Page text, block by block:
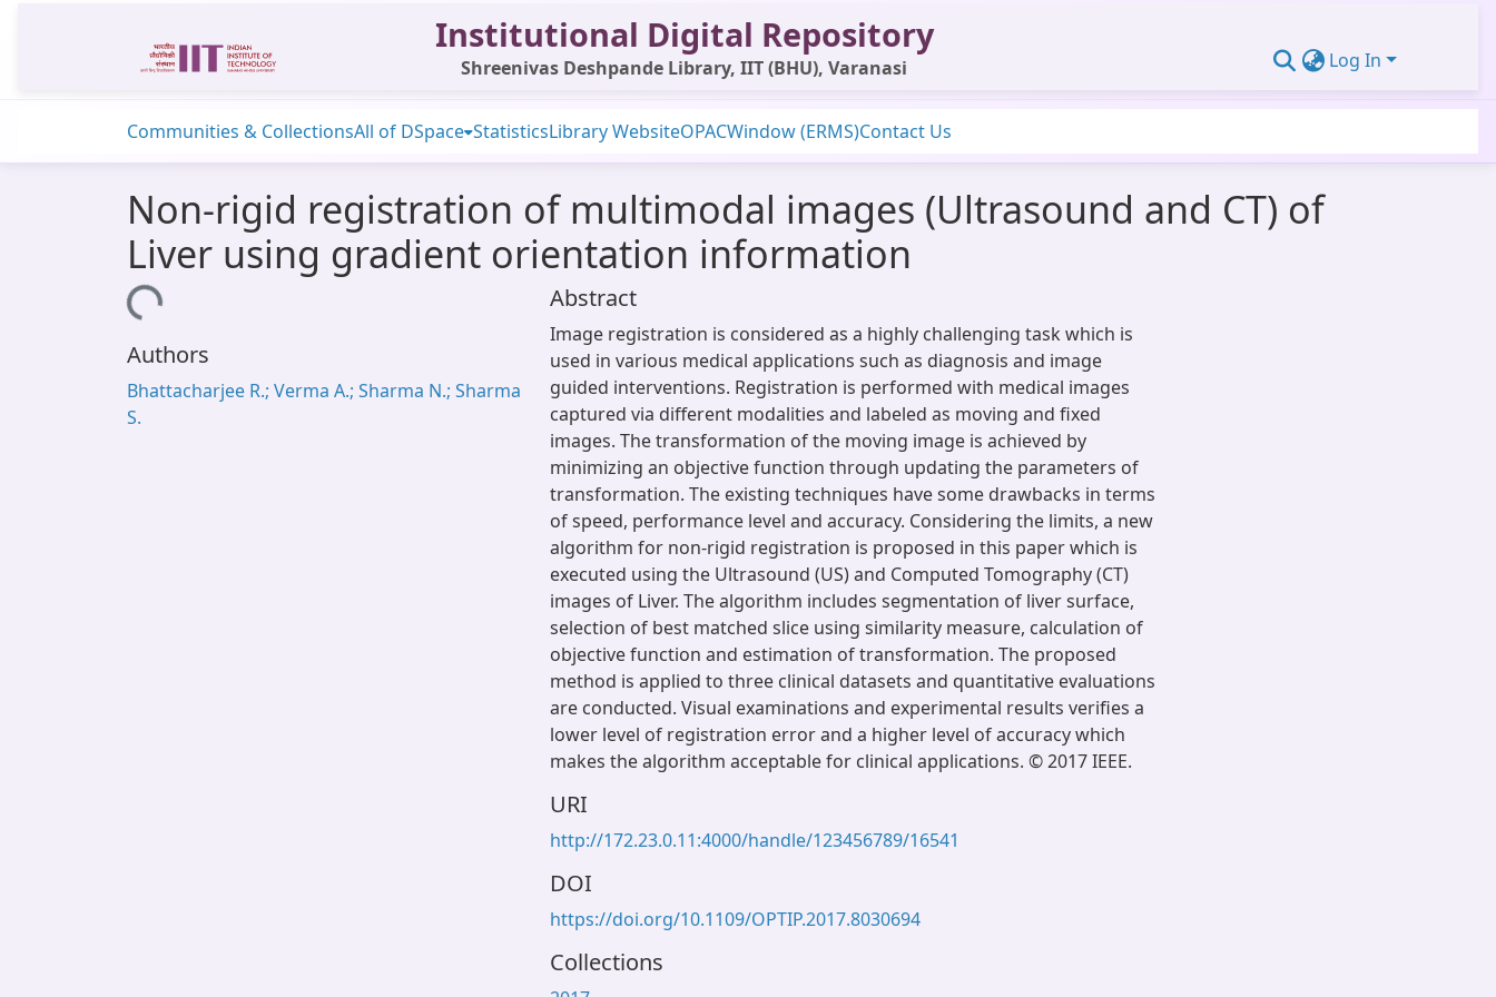
Institutional Digital Repository
Shreenivas Deshpande Library, IIT (BHU), Varanasi Log In
Communities & CollectionsAll of DSpace StatisticsLibrary WebsiteOPACWindow (ERMS)Contact Us
Non-rigid registration of multimodal images (Ultrasound and CT) of
Liver using gradient orientation information
Loading...
Authors
Bhattacharjee R.; Verma A.; Sharma N.; Sharma
S.
Abstract
Image registration is considered as a highly challenging task which is
used in various medical applications such as diagnosis and image
guided interventions. Registration is performed with medical images
captured via different modalities and labeled as moving and fixed
images. The transformation of the moving image is achieved by
minimizing an objective function through updating the parameters of
transformation. The existing techniques have some drawbacks in terms
of speed, performance level and accuracy. Considering the limits, a new
algorithm for non-rigid registration is proposed in this paper which is
executed using the Ultrasound (US) and Computed Tomography (CT)
images of Liver. The algorithm includes segmentation of liver surface,
selection of best matched slice using similarity measure, calculation of
objective function and estimation of transformation. The proposed
method is applied to three clinical datasets and quantitative evaluations
are conducted. Visual examinations and experimental results verifies a
lower level of registration error and a higher level of accuracy which
makes the algorithm acceptable for clinical applications. © 2017 IEEE.
URI
http://172.23.0.11:4000/handle/123456789/16541
DOI
https://doi.org/10.1109/OPTIP.2017.8030694
Collections